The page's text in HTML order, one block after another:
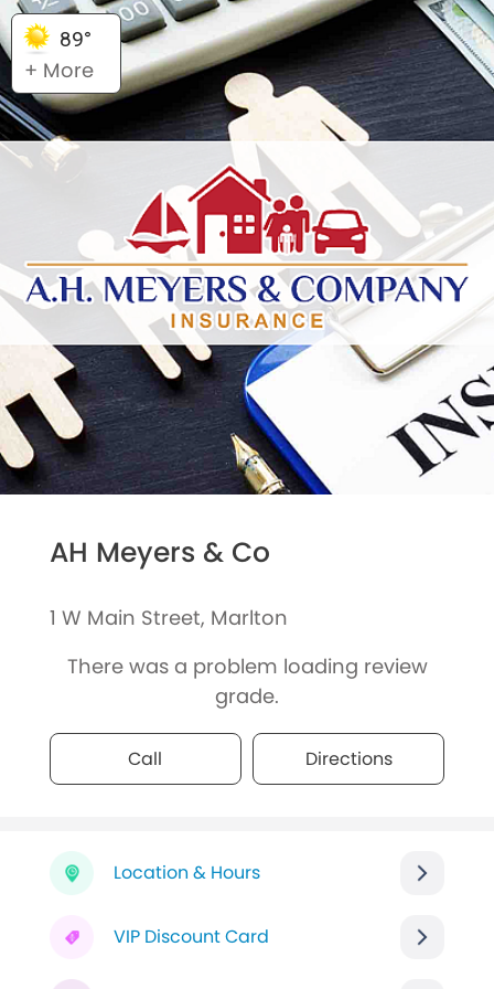
89°
+ More
AH Meyers & Co
1 W Main Street, Marlton
There was a problem loading review
grade.
Call Directions
Location & Hours
VIP Discount Card